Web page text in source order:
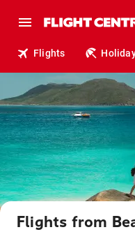
Flights
Flights from